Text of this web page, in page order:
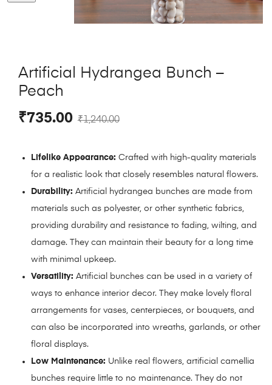
Artificial Hydrangea Bunch –
Peach
₹1,240.00
₹735.00
Lifelike Appearance: Crafted with high-quality materials
for a realistic look that closely resembles natural flowers.
Durability: Artificial hydrangea bunches are made from
materials such as polyester, or other synthetic fabrics,
providing durability and resistance to fading, wilting, and
damage. They can maintain their beauty for a long time
with minimal upkeep.
Versatility: Artificial bunches can be used in a variety of
ways to enhance interior decor. They make lovely floral
arrangements for vases, centerpieces, or bouquets, and
can also be incorporated into wreaths, garlands, or other
floral displays.
Low Maintenance: Unlike real flowers, artificial camellia
bunches require little to no maintenance. They do not